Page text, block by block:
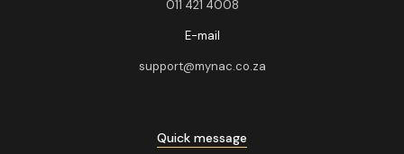
011 421 4008
E-mail
support@mynac.co.za
Quick message